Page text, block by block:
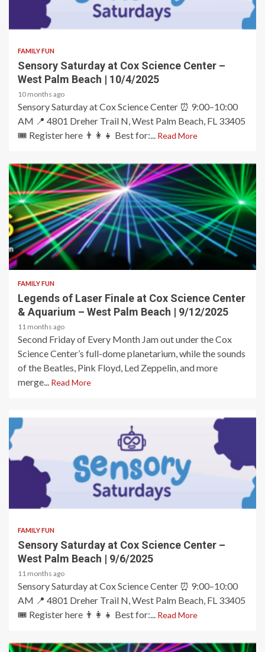
2 min read
FAMILY FUN
Sensory Saturday at Cox Science Center –
West Palm Beach | 10/4/2025
10 months ago
Sensory Saturday at Cox Science Center ⏰ 9:00–10:00
AM 📍 4801 Dreher Trail N, West Palm Beach, FL 33405
🎟️ Register here 👨‍👩‍👧 Best for:... Read More
2 min read
FAMILY FUN
Legends of Laser Finale at Cox Science Center
& Aquarium – West Palm Beach | 9/12/2025
11 months ago
Second Friday of Every Month Jam out under the Cox
Science Center’s full-dome planetarium, while the sounds
of the Beatles, Pink Floyd, Led Zeppelin, and more
merge... Read More
2 min read
FAMILY FUN
Sensory Saturday at Cox Science Center –
West Palm Beach | 9/6/2025
11 months ago
Sensory Saturday at Cox Science Center ⏰ 9:00–10:00
AM 📍 4801 Dreher Trail N, West Palm Beach, FL 33405
🎟️ Register here 👨‍👩‍👧 Best for:... Read More